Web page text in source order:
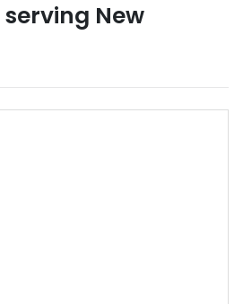
serving New